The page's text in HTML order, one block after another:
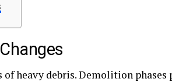
heavy debris. Demolition phases